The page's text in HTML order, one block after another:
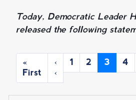
Today, Democratic Leader
released the following
P
A
F
i
r
s
«
First
P
r
e
v
‹
‹
P
a
e
1
P
a
e
2
C
u
r
3
P
a
e
4